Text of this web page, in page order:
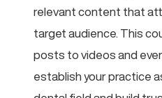
relevant content that
target audience. This
posts to videos and
establish your practice